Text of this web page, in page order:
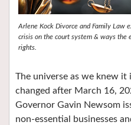
Arlene Kock Divorce and Family Law
crisis on the court system & ways the
rights.
The universe as we knew
changed after March 16,
Governor Gavin Newsom
non-essential businesses